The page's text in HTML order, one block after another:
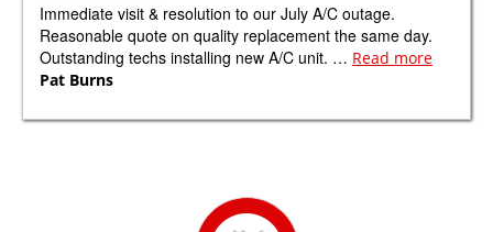
Immediate visit & resolution to our July A/C outage.
Reasonable quote on quality replacement the same day.
Outstanding techs installing new A/C unit. … Read more
Pat Burns